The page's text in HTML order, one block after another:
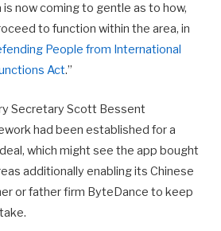
now coming to gentle as to how,
to function within the area, in
People from International
Act.”
Secretary Scott Bessent
had been established for a
which might see the app bought
additionally enabling its Chinese
or father firm ByteDance to keep